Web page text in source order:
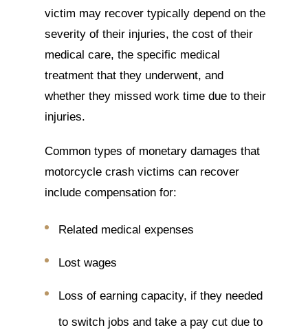
victim may recover typically depend on the
severity of their injuries, the cost of their
medical care, the specific medical
treatment that they underwent, and
whether they missed work time due to their
injuries.
Common types of monetary damages that
motorcycle crash victims can recover
include compensation for:
Related medical expenses
Lost wages
Loss of earning capacity, if they needed
to switch jobs and take a pay cut due to